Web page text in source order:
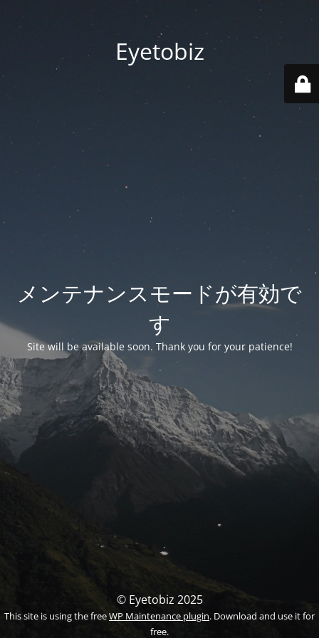
Eyetobiz
メンテナンスモードが有効で
す
Site will be available soon. Thank you for your patience!
© Eyetobiz 2025
This site is using the freeWP Maintenance plugin. Download and use it for
free.